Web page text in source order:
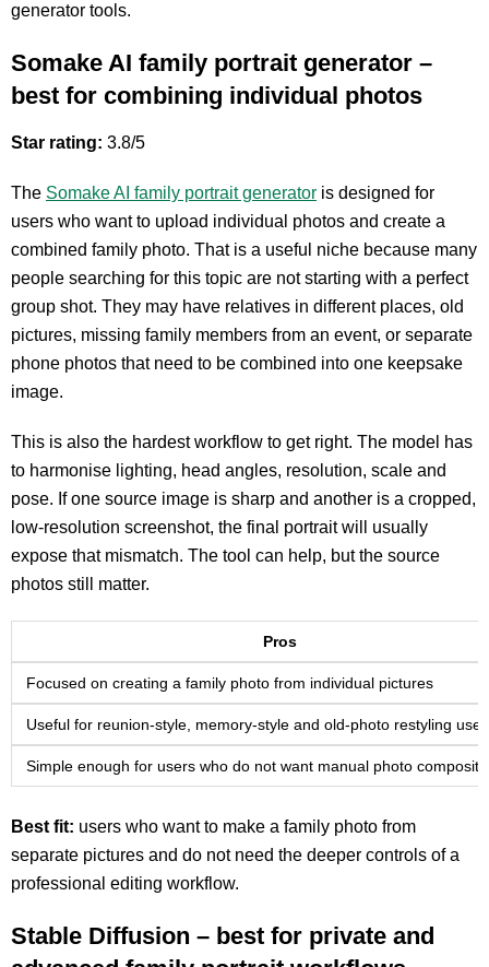
generator tools.
Somake AI family portrait generator –
best for combining individual photos
Star rating: 3.8/5
The Somake AI family portrait generator is designed for
users who want to upload individual photos and create a
combined family photo. That is a useful niche because many
people searching for this topic are not starting with a perfect
group shot. They may have relatives in different places, old
pictures, missing family members from an event, or separate
phone photos that need to be combined into one keepsake
image.
This is also the hardest workflow to get right. The model has
to harmonise lighting, head angles, resolution, scale and
pose. If one source image is sharp and another is a cropped,
low-resolution screenshot, the final portrait will usually
expose that mismatch. The tool can help, but the source
photos still matter.
Pros
Focused on creating a family photo from individual pictures
Useful for reunion-style, memory-style and old-photo restyling use
Simple enough for users who do not want manual photo
Best fit: users who want to make a family photo from
separate pictures and do not need the deeper controls of a
professional editing workflow.
Stable Diffusion – best for private and